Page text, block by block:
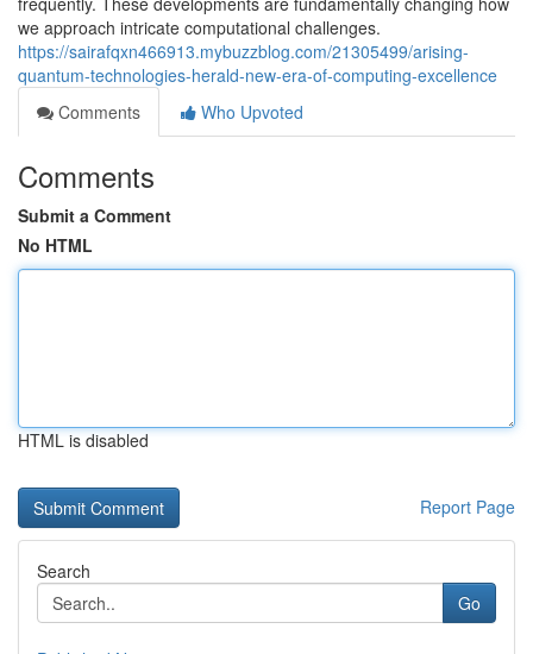
we approach intricate computational challenges.
https://sairafqxn466913.mybuzzblog.com/21305499/arising-
quantum-technologies-herald-new-era-of-computing-excellence
Comments
Who Upvoted
Comments
Submit a Comment
No HTML
HTML is disabled
Report Page
Search
Go